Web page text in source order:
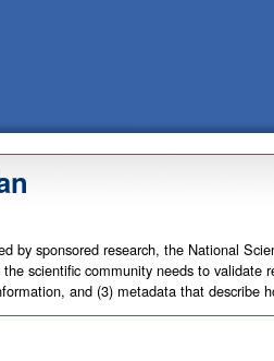
by sponsored research, the National
scientific community needs to
and (3) metadata that describe